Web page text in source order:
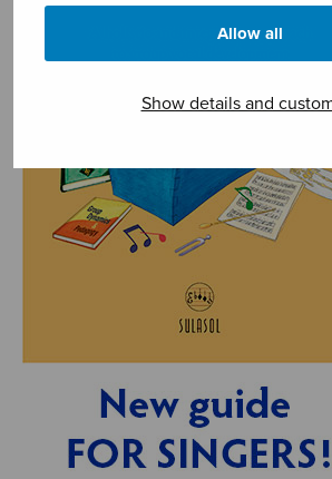
Allow all
Show details and